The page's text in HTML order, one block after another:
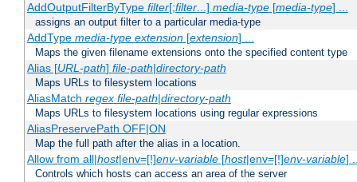
AddOutputFilterByType filter[;filter...] media-type[media-type] ...
assigns an output filter to a particular media-type
AddType media-type extension[extension] ...
Maps the given filename extensions onto the specified content type
Alias [URL-path] file-path|directory-path
Maps URLs to filesystem locations
AliasMatch regex file-path|directory-path
Maps URLs to filesystem locations using regular expressions
AliasPreservePath OFF|ON
Map the full path after the alias in a location.
Allow from all|host|env=[!]env-variable[host|env=[!]env-variable]
Controls which hosts can access an area of the server